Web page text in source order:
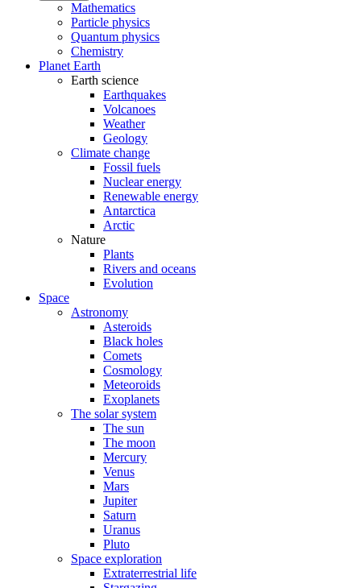
Mathematics
Particle physics
Quantum physics
Chemistry
Planet Earth
Earth science
Earthquakes
Volcanoes
Weather
Geology
Climate change
Fossil fuels
Nuclear energy
Renewable energy
Antarctica
Arctic
Nature
Plants
Rivers and oceans
Evolution
Space
Astronomy
Asteroids
Black holes
Comets
Cosmology
Meteoroids
Exoplanets
The solar system
The sun
The moon
Mercury
Venus
Mars
Jupiter
Saturn
Uranus
Pluto
Space exploration
Extraterrestrial life